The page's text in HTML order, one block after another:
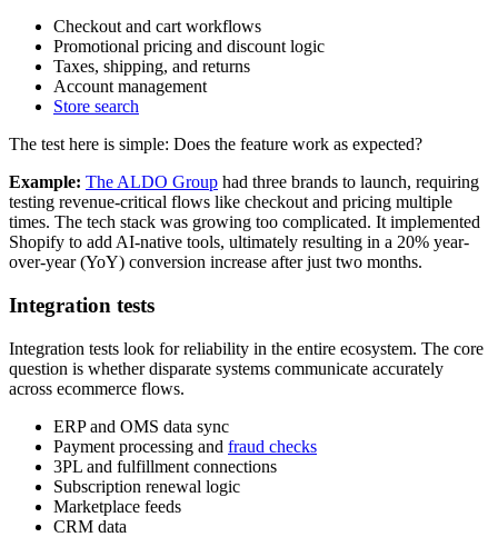
Checkout and cart workflows
Promotional pricing and discount logic
Taxes, shipping, and returns
Account management
Store search
The test here is simple: Does the feature work as expected?
Example: The ALDO Group had three brands to launch, requiring
testing revenue-critical flows like checkout and pricing multiple
times. The tech stack was growing too complicated. It implemented
Shopify to add AI-native tools, ultimately resulting in a 20% year-
over-year (YoY) conversion increase after just two months.
Integration tests
Integration tests look for reliability in the entire ecosystem. The core
question is whether disparate systems communicate accurately
across ecommerce flows.
ERP and OMS data sync
Payment processing and fraud checks
3PL and fulfillment connections
Subscription renewal logic
Marketplace feeds
CRM data